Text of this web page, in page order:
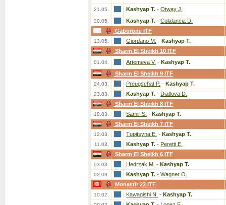
21.05. Kashyap T. - Otway J.
20.05. Kashyap T. - Colalancia D.
Gaborone ITF
13.05. Giordano M. - Kashyap T.
Sharm El Sheikh 10 ITF
01.04. Artemeva V. - Kashyap T.
Sharm El Sheikh 9 ITF
24.03. Preugschat P. - Kashyap T.
23.03. Kashyap T. - Diatlova D.
Sharm El Sheikh 8 ITF
18.03. Samir S. - Kashyap T.
Sharm El Sheikh 7 ITF
12.03. Tupitsyna E. - Kashyap T.
11.03. Kashyap T. - Peretti E.
Sharm El Sheikh 6 ITF
03.03. Hedrzak M. - Kashyap T.
02.03. Kashyap T. - Wagner O.
Monastir 22 ITF
10.02. Kawagishi N. - Kashyap T.